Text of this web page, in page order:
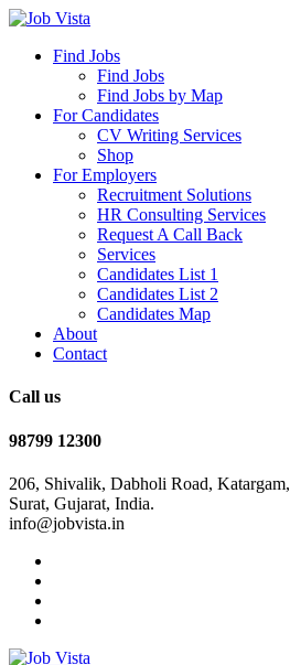
Find Jobs
Find Jobs
Find Jobs by Map
For Candidates
CV Writing Services
Shop
For Employers
Recruitment Solutions
HR Consulting Services
Request A Call Back
Services
Candidates List 1
Candidates List 2
Candidates Map
About
Contact
Call us
98799 12300
206, Shivalik, Dabholi Road, Katargam,
Surat, Gujarat, India.
info@jobvista.in